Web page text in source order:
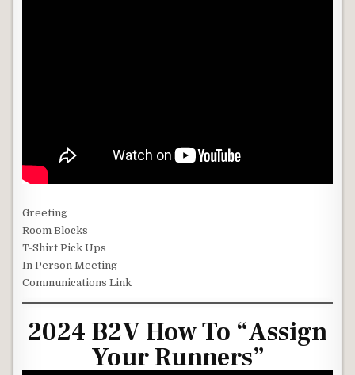
Greeting
Room Blocks
T-Shirt Pick Ups
In Person Meeting
Communications Link
2024 B2V How To “Assign
Your Runners”